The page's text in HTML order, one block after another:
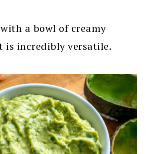
a bowl of creamy
is incredibly versatile.